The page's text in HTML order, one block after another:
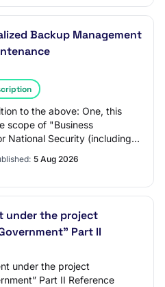
Backup Management
to the above: One, this
scope of "Business
National Security (including
5 Aug 2026
under the project
Part II
under the project
Part II Reference